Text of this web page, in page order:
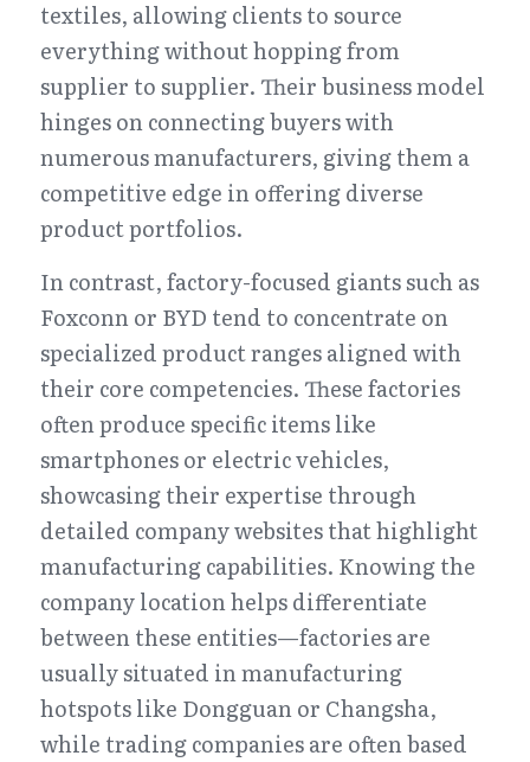
textiles, allowing clients to source
everything without hopping from
supplier to supplier. Their business model
hinges on connecting buyers with
numerous manufacturers, giving them a
competitive edge in offering diverse
product portfolios.
In contrast, factory-focused giants such as
Foxconn or BYD tend to concentrate on
specialized product ranges aligned with
their core competencies. These factories
often produce specific items like
smartphones or electric vehicles,
showcasing their expertise through
detailed company websites that highlight
manufacturing capabilities. Knowing the
company location helps differentiate
between these entities—factories are
usually situated in manufacturing
hotspots like Dongguan or Changsha,
while trading companies are often based